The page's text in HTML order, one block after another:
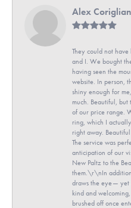
Alex
They could not
and I. We bought
having seen the
website. In person,
shiny enough for
much. Beautiful,
of our price range.
ring, which I
right away.
The service was
anticipation of our
New Paltz to the
them.\r\nIn
draws the eye— yet
kind and
brushed off once